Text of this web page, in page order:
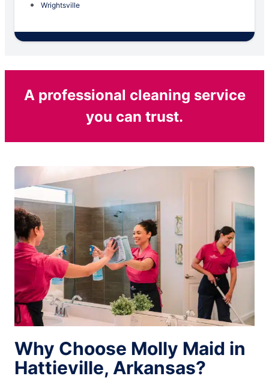
Wrightsville
A professional cleaning service
you can trust.
Why Choose Molly Maid in
Hattieville, Arkansas?